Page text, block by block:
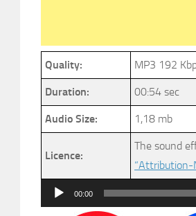
Quality: MP3 192
Duration: 00:54 sec
Audio Size: 1,18 mb
Licence:
The sound
“Attribution-
Audio
Player
00:00